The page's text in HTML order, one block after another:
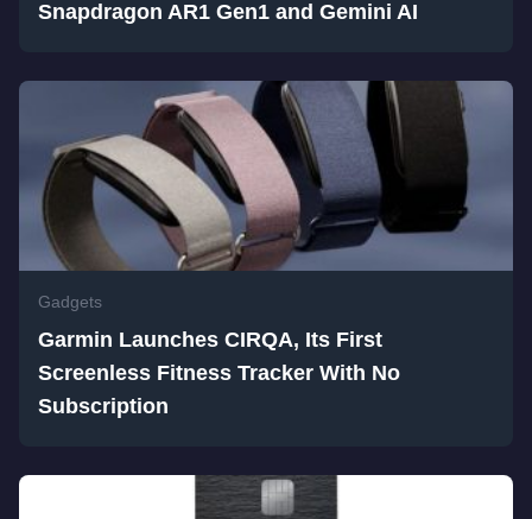
Snapdragon AR1 Gen1 and Gemini AI
Gadgets
Garmin Launches CIRQA, Its First
Screenless Fitness Tracker With No
Subscription